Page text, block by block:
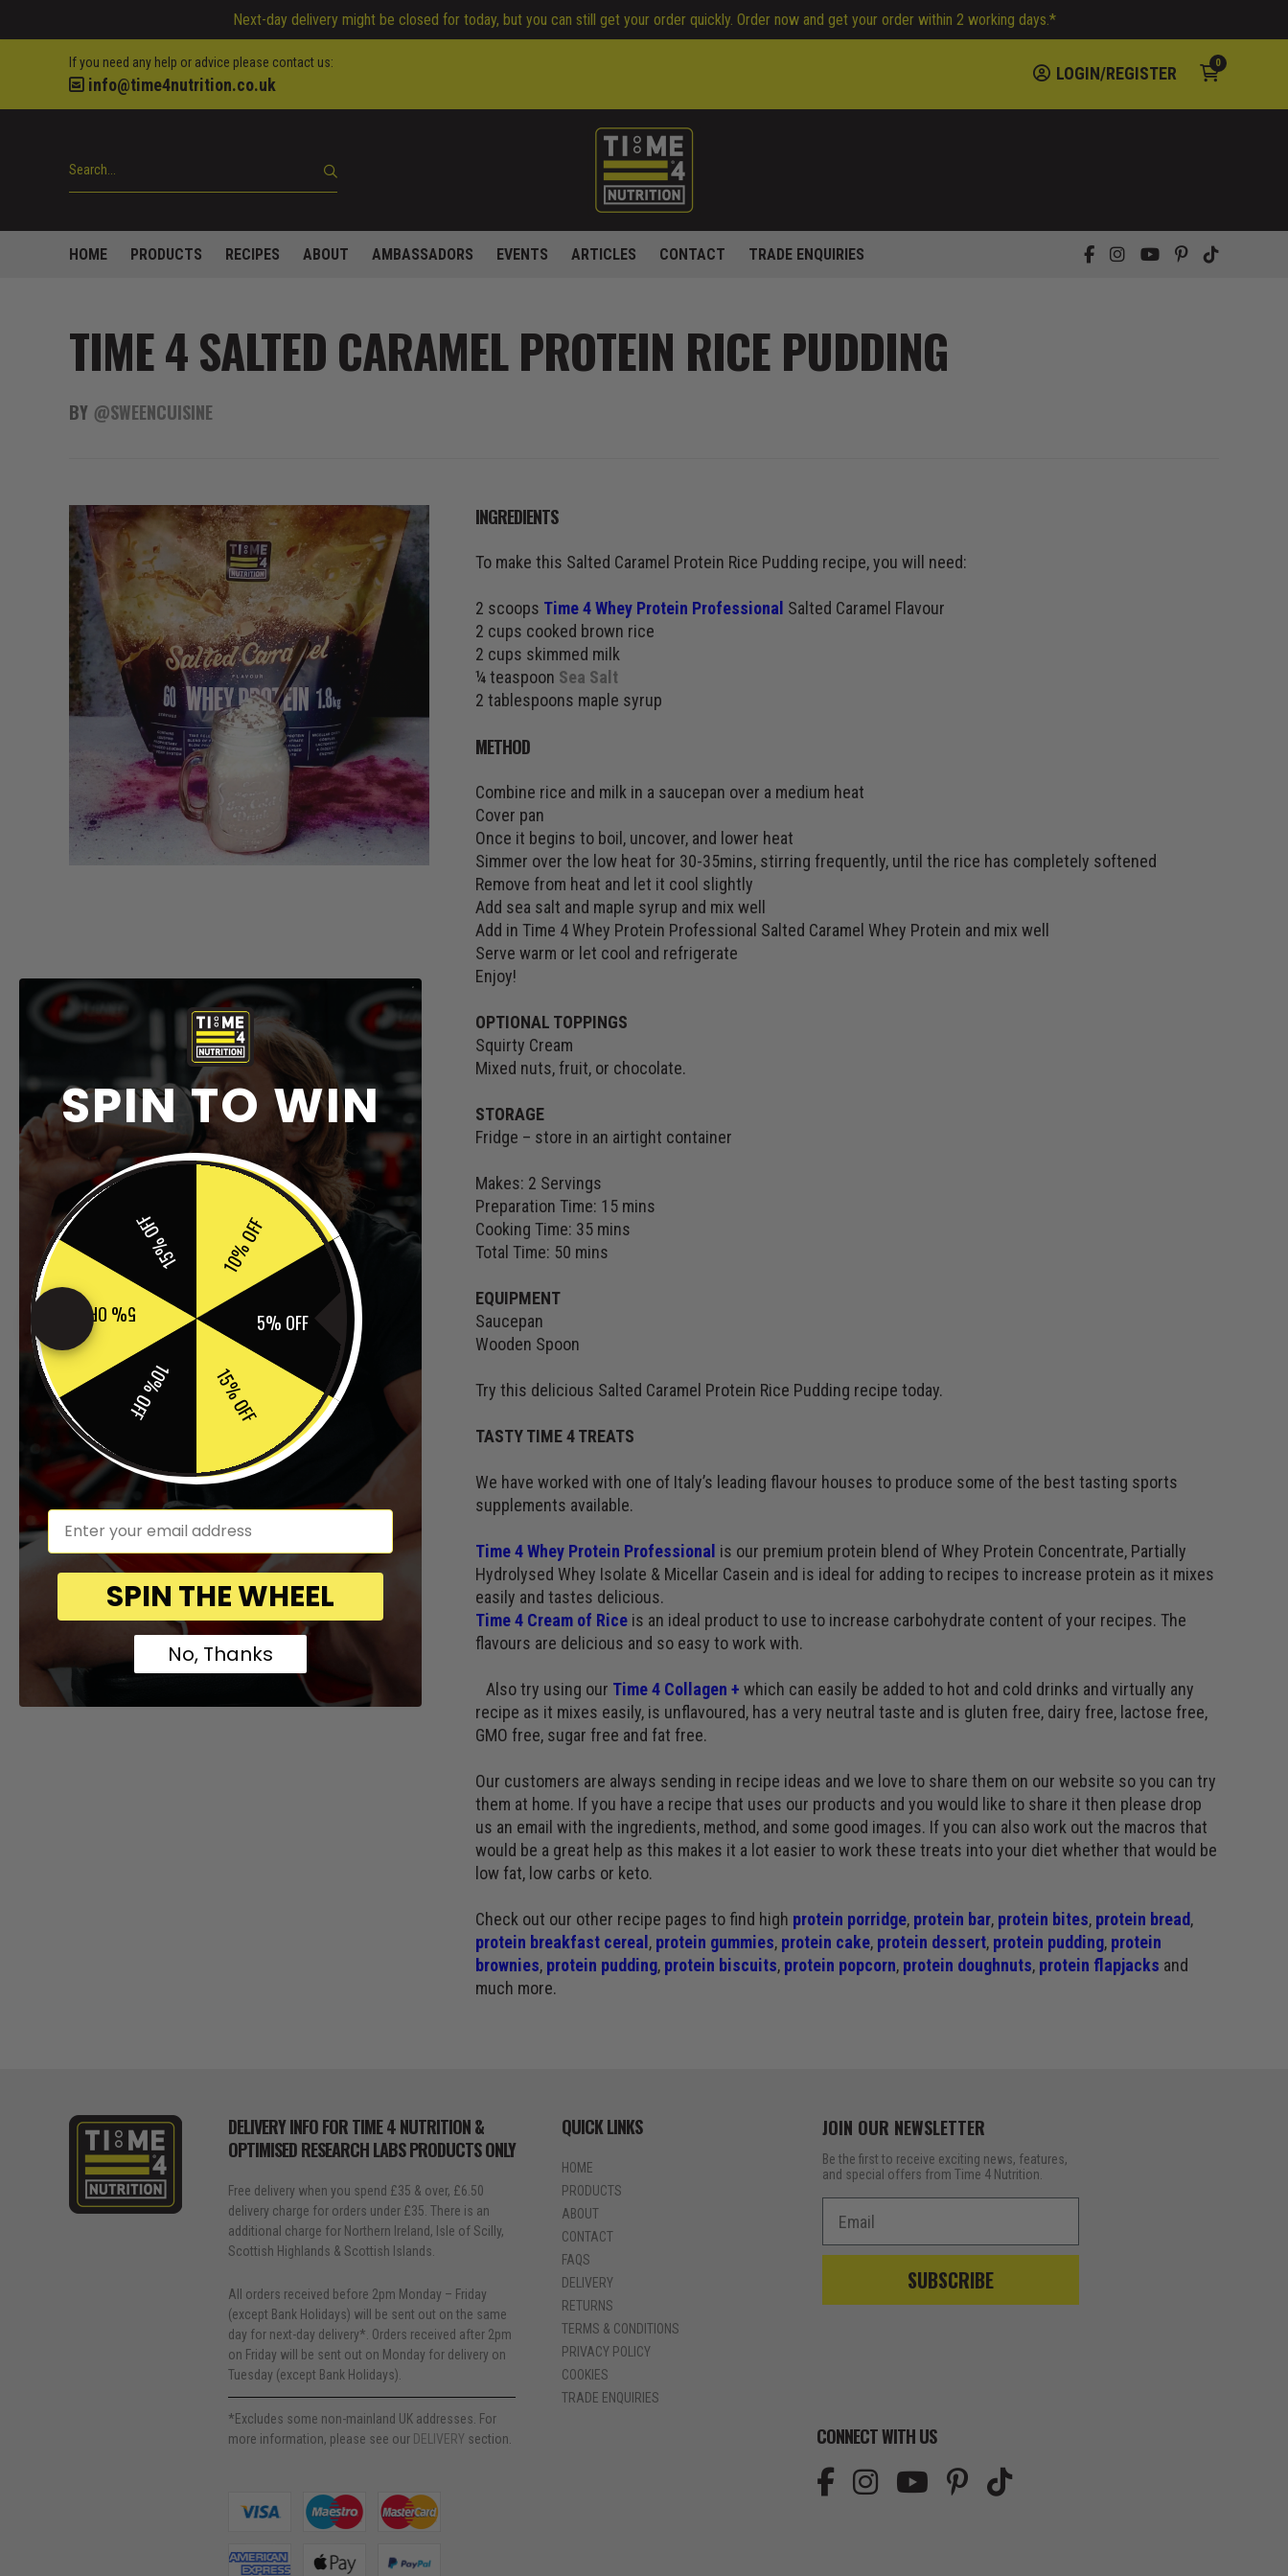
If you need any help or advice please contact us:
info@time4nutrition.co.uk
LOGIN/REGISTER
0
HOME PRODUCTS RECIPES ABOUT AMBASSADORS EVENTS ARTICLES CONTACT TRADE ENQUIRIES
TIME 4 SALTED CARAMEL PROTEIN RICE PUDDING
BY @SWEENCUISINE
INGREDIENTS
To make this Salted Caramel Protein Rice Pudding recipe, you will need:
2 scoops Time 4 Whey Protein Professional Salted Caramel Flavour
2 cups cooked brown rice
2 cups skimmed milk
¼ teaspoon Sea Salt
2 tablespoons maple syrup
METHOD
Combine rice and milk in a saucepan over a medium heat
Cover pan
Once it begins to boil, uncover, and lower heat
Simmer over the low heat for 30-35mins, stirring frequently, until the rice has completely softened
Remove from heat and let it cool slightly
Add sea salt and maple syrup and mix well
Add in Time 4 Whey Protein Professional Salted Caramel Whey Protein and mix well
Serve warm or let cool and refrigerate
Enjoy!
OPTIONAL TOPPINGS
Squirty Cream
Mixed nuts, fruit, or chocolate.
STORAGE
Fridge – store in an airtight container
Makes: 2 Servings
Preparation Time: 15 mins
Cooking Time: 35 mins
Total Time: 50 mins
EQUIPMENT
Saucepan
Wooden Spoon
Try this delicious Salted Caramel Protein Rice Pudding recipe today.
TASTY TIME 4 TREATS
We have worked with one of Italy’s leading flavour houses to produce some of the best tasting sports
supplements available.
Time 4 Whey Protein Professional is our premium protein blend of Whey Protein Concentrate, Partially
Hydrolysed Whey Isolate & Micellar Casein and is ideal for adding to recipes to increase protein as it mixes
easily and tastes delicious.
Time 4 Cream of Riceis an ideal product to use to increase carbohydrate content of your recipes. The
flavours are delicious and so easy to work with.
Also try using our Time 4 Collagen + which can easily be added to hot and cold drinks and virtually any
recipe as it mixes easily, is unflavoured, has a very neutral taste and is gluten free, dairy free, lactose free,
GMO free, sugar free and fat free.
Our customers are always sending in recipe ideas and we love to share them on our website so you can try
them at home. If you have a recipe that uses our products and you would like to share it then please drop
us an email with the ingredients, method, and some good images. If you can also work out the macros that
would be a great help as this makes it a lot easier to work these treats into your diet whether that would be
low fat, low carbs or keto.
Check out our other recipe pages to find high protein porridge, protein bar, protein bites, protein bread,
protein breakfast cereal , protein gummies, protein cake, protein dessert, protein pudding, protein
brownies, protein pudding, protein biscuits, protein popcorn, protein doughnuts, protein flapjacks and
much more.
DELIVERY INFO FOR TIME 4 NUTRITION &
OPTIMISED RESEARCH LABS PRODUCTS ONLY
Free delivery when you spend £35 & over, £6.50
delivery charge for orders under £35. There is an
additional charge for Northern Ireland, Isle of Scilly,
Scottish Highlands & Scottish Islands.
All orders received before 2pm Monday – Friday
(except Bank Holidays) will be sent out on the same
day for next-day delivery*. Orders received after 2pm
on Friday will be sent out on Monday for delivery on
Tuesday (except Bank Holidays).
*Excludes some non-mainland UK addresses. For
more information, please see our DELIVERY section.
QUICK LINKS
HOME
PRODUCTS
ABOUT
CONTACT
FAQS
DELIVERY
RETURNS
TERMS & CONDITIONS
PRIVACY POLICY
COOKIES
TRADE ENQUIRIES
JOIN OUR NEWSLETTER
Be the first to receive exciting news, features,
and special offers from Time 4 Nutrition.
SUBSCRIBE
CONNECT WITH US
Next-day delivery might be closed for today, but you can still get your order quickly. Order now and get your order within 2 working days.*
SPIN TO WIN
10% OFF
5% OFF
15% OFF
10% OFF
5% OFF
15% OFF
em
SPIN THE WHEEL
No, Thanks